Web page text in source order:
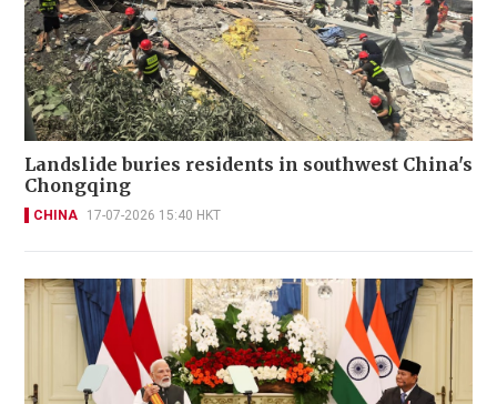
Landslide buries residents in southwest China's
Chongqing
CHINA 17-07-2026 15:40 HKT